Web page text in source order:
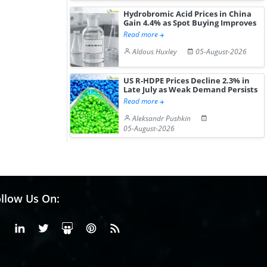
Hydrobromic Acid Prices in China
Gain 4.4% as Spot Buying Improves
Read more
Aldous Huxley
05-August-2026
US R-HDPE Prices Decline 2.3% in
Late July as Weak Demand Persists
Read more
Aleksandr Pushkin
05-August-2026
Us On:
FacebookLinkedinX or Twiter
SlideShare
Pinterest